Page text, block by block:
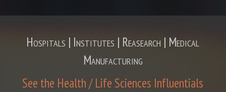
Hospitals | Institutes | Reasearch | Medical
Manufacturing
See the Health / Life Sciences Influentials